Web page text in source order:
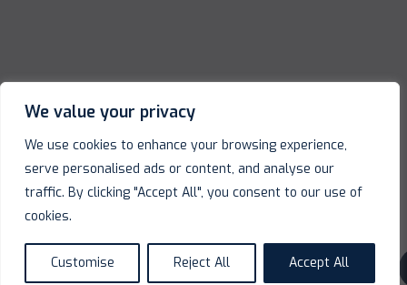
We value your privacy
We use cookies to enhance your browsing experience,
serve personalised ads or content, and analyse our
traffic. By clicking "Accept All", you consent to our use of
cookies.
Customise Reject All Accept All